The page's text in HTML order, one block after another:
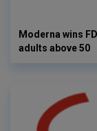
Moderna wins
adults above 50